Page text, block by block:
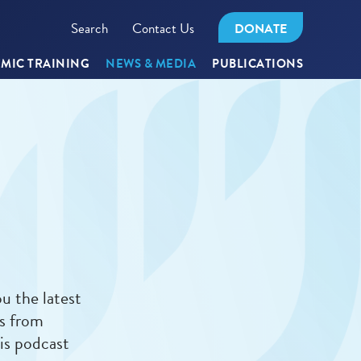
Search Contact Us DONATE
TRAINING NEWS & MEDIA PUBLICATIONS
the latest
from
podcast